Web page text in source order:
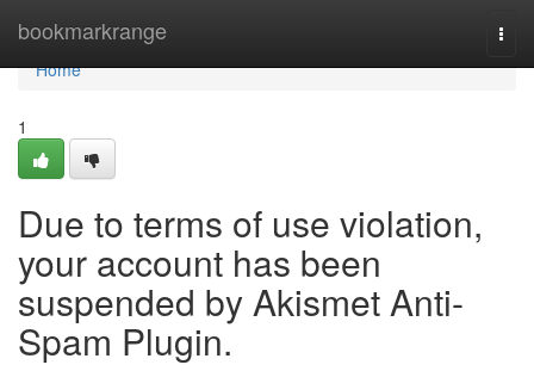
bookmarkrange
Home
Home
1
Due to terms of use violation,
your account has been
suspended by Akismet Anti-
Spam Plugin.